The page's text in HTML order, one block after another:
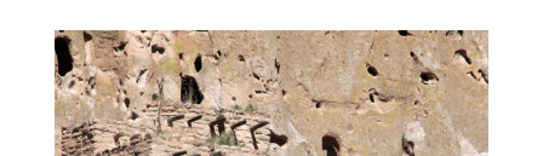
NEW MEXICO